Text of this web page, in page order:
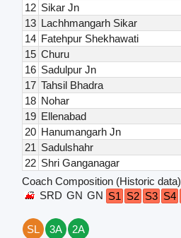
12 Sikar Jn
13 Lachhmangarh Sikar
14 Fatehpur Shekhawati
15 Churu
16 Sadulpur Jn
17 Tahsil Bhadra
18 Nohar
19 Ellenabad
20 Hanumangarh Jn
21 Sadulshahr
22 Shri Ganganagar
Coach Composition (Historic data)
SRD GN GN S1 S2 S3 S4
SL 3A
2A